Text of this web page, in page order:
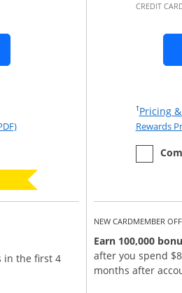
card product page in the
Ink Business Cash application
Ink Business Cash
& Terms in new window
Opens Rewards Program Agreement
in the first 4
CREDIT
†Pricing
Rewards
empty
the Ink
NEW CARDMEMBER
Earn 100,000
after you spend
months after